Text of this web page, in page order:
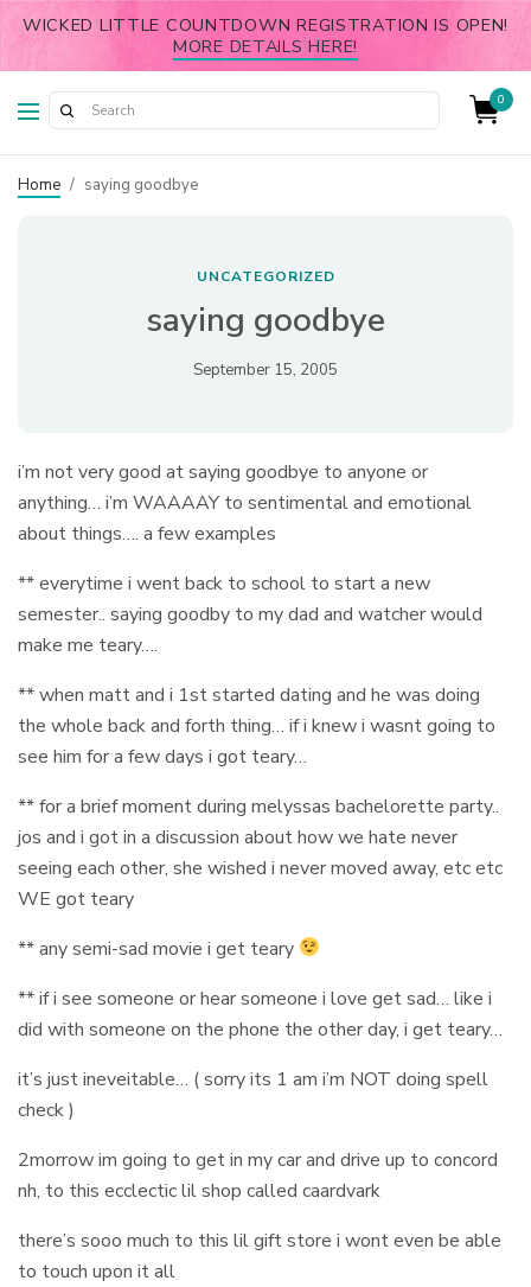
WICKED LITTLE COUNTDOWN REGISTRATION IS OPEN!
MORE DETAILS HERE!
0
Home / saying goodbye
UNCATEGORIZED
saying goodbye
September 15, 2005
i’m not very good at saying goodbye to anyone or
anything… i’m WAAAAY to sentimental and emotional
about things…. a few examples
** everytime i went back to school to start a new
semester.. saying goodby to my dad and watcher would
make me teary….
** when matt and i 1st started dating and he was doing
the whole back and forth thing… if i knew i wasnt going to
see him for a few days i got teary…
** for a brief moment during melyssas bachelorette party..
jos and i got in a discussion about how we hate never
seeing each other, she wished i never moved away, etc etc
WE got teary
** any semi-sad movie i get teary
** if i see someone or hear someone i love get sad… like i
did with someone on the phone the other day, i get teary…
it’s just ineveitable… ( sorry its 1 am i’m NOT doing spell
check )
2morrow im going to get in my car and drive up to concord
nh, to this ecclectic lil shop called caardvark
there’s sooo much to this lil gift store i wont even be able
to touch upon it all